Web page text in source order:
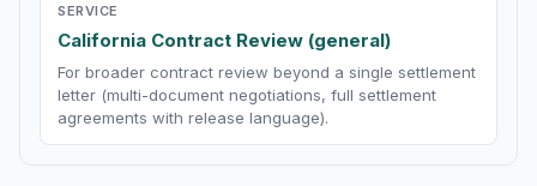
SERVICE
California Contract Review (general)
For broader contract review beyond a single settlement
letter (multi-document negotiations, full settlement
agreements with release language).